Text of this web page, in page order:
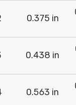
0.375 in
0.438 in
0.563 in